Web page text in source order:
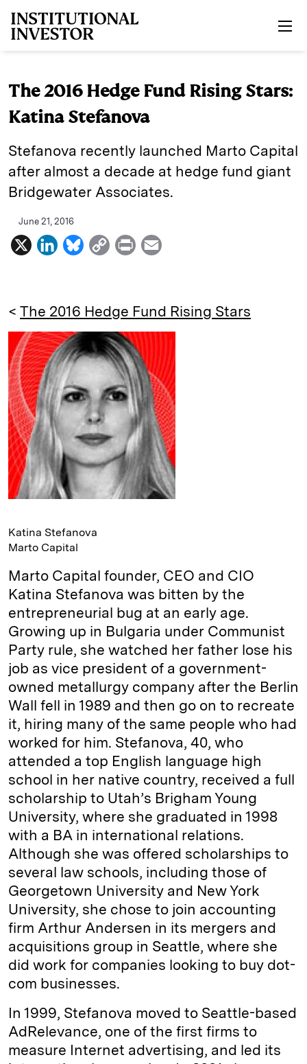
The 2016 Hedge Fund Rising Stars:
Katina Stefanova
Stefanova recently launched Marto Capital
after almost a decade at hedge fund giant
Bridgewater Associates.
June 21, 2016
X
L
k
d
I
n
B
e
y
C
y
i
n
k
P
n
i
< The 2016 Hedge Fund Rising Stars
Katina Stefanova
Marto Capital
Marto Capital founder, CEO and CIO
Katina Stefanova was bitten by the
entrepreneurial bug at an early age.
Growing up in Bulgaria under Communist
Party rule, she watched her father lose his
job as vice president of a government-
owned metallurgy company after the Berlin
Wall fell in 1989 and then go on to recreate
it, hiring many of the same people who had
worked for him. Stefanova, 40, who
attended a top English language high
school in her native country, received a full
scholarship to Utah’s Brigham Young
University, where she graduated in 1998
with a BA in international relations.
Although she was offered scholarships to
several law schools, including those of
Georgetown University and New York
University, she chose to join accounting
firm Arthur Andersen in its mergers and
acquisitions group in Seattle, where she
did work for companies looking to buy dot-
com businesses.
In 1999, Stefanova moved to Seattle-based
AdRelevance, one of the first firms to
measure Internet advertising, and led its